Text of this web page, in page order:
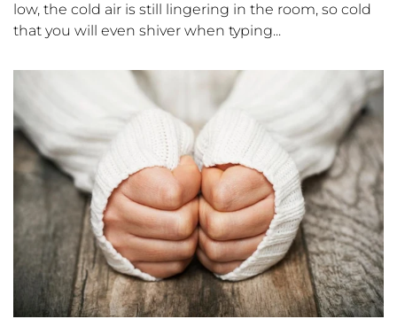
low, the cold air is still lingering in the room, so cold
that you will even shiver when typing...